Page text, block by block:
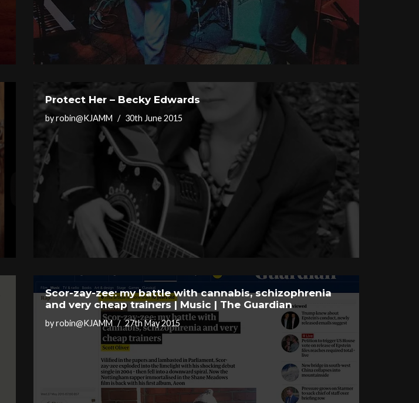
Protect Her – Becky Edwards
byrobin@KJAMM 30th June 2015
Scor-zay-zee: my battle with cannabis, schizophrenia
and very cheap trainers | Music | The Guardian
byrobin@KJAMM 27th May 2015